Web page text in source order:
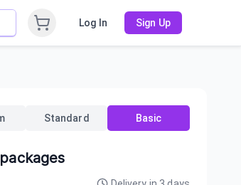
Log In Sign Up
Standard Basic